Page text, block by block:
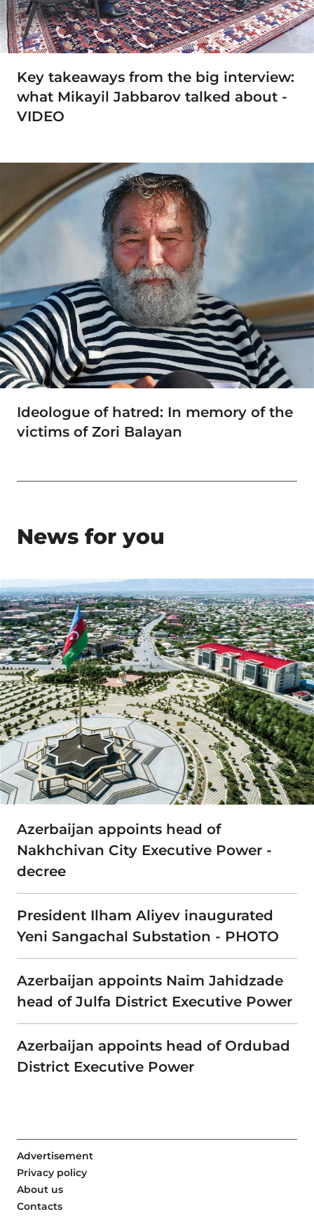
Key takeaways from the big interview:
what Mikayil Jabbarov talked about -
VIDEO
Ideologue of hatred: In memory of the
victims of Zori Balayan
News for you
Azerbaijan appoints head of
Nakhchivan City Executive Power -
decree
President Ilham Aliyev inaugurated
Yeni Sangachal Substation - PHOTO
Azerbaijan appoints Naim Jahidzade
head of Julfa District Executive Power
Azerbaijan appoints head of Ordubad
District Executive Power
Advertisement
Privacy policy
About us
Contacts